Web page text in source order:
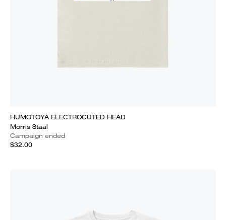
HUMOTOYA ELECTROCUTED HEAD
Morris Staal
Campaign ended
$32.00